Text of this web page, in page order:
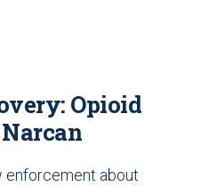
Opioid
enforcement about